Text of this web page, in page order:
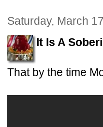
Saturday, March 17
It Is A
That by the time